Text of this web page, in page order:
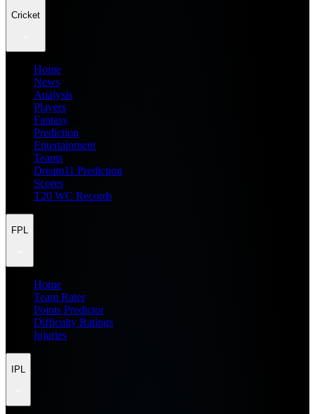
Cricket
Home
News
Analysis
Players
Fantasy
Prediction
Entertainment
Teams
Dream11 Prediction
Scores
T20 WC Records
FPL
Home
Team Rater
Points Predictor
Difficulty Ratings
Injuries
IPL